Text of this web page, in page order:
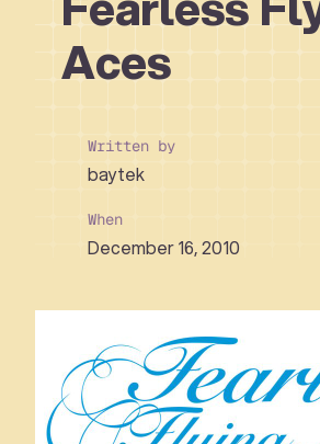
Aces
Written by
baytek
When
December 16, 2010